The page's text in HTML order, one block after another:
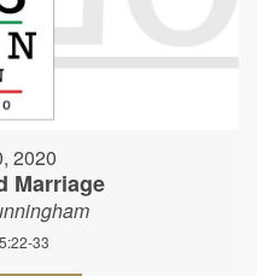
2020
Marriage
33